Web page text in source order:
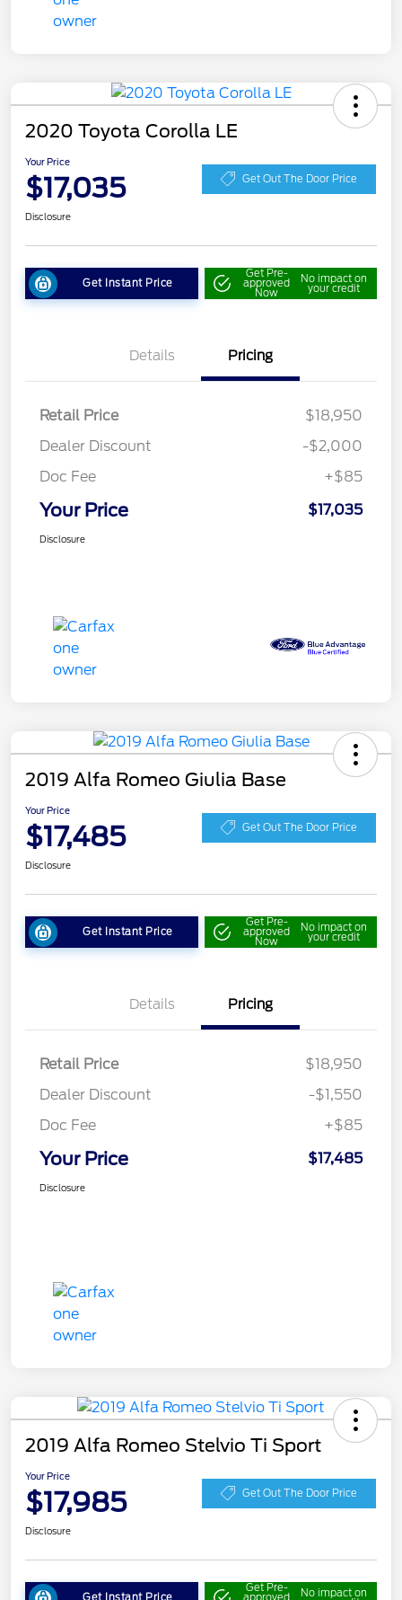
2020 Toyota Corolla LE
Your Price
$17,035 Get Out The Door Price
Disclosure
Get Instant Price
Get Pre-
approved
Now
No impact on
your credit
Details Pricing
Retail Price
$18,950
Dealer Discount
-$2,000
Doc Fee
+$85
Your Price $17,035
Disclosure
2019 Alfa Romeo Giulia Base
Your Price
$17,485 Get Out The Door Price
Disclosure
Get Instant Price
Get Pre-
approved
Now
No impact on
your credit
Details Pricing
Retail Price
$18,950
Dealer Discount
-$1,550
Doc Fee
+$85
Your Price $17,485
Disclosure
2019 Alfa Romeo Stelvio Ti Sport
Your Price
$17,985 Get Out The Door Price
Disclosure
Get Instant Price
Get Pre-
approved No impact on